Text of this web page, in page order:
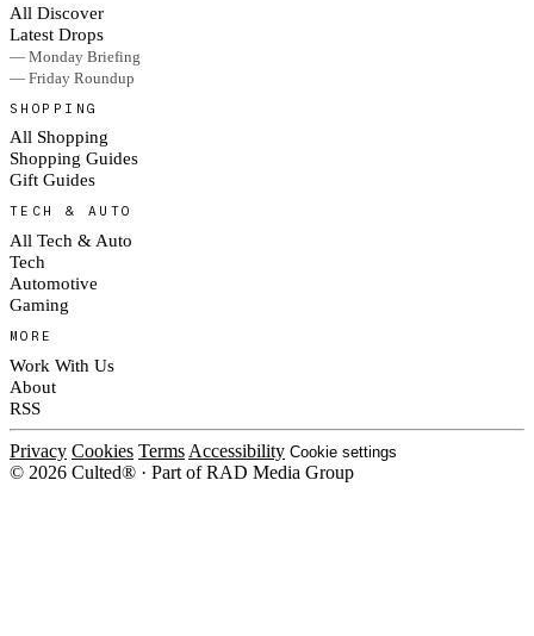
All Discover
Latest Drops
— Monday Briefing
— Friday Roundup
SHOPPING
All Shopping
Shopping Guides
Gift Guides
TECH & AUTO
All Tech & Auto
Tech
Automotive
Gaming
MORE
Work With Us
About
RSS
Privacy Cookies Terms Accessibility Cookie settings
© 2026 Culted® · Part of RAD Media Group